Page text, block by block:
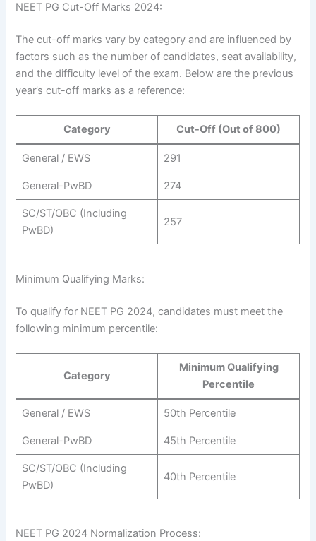
NEET PG Cut-Off Marks 2024:
The cut-off marks vary by category and are influenced by
factors such as the number of candidates, seat availability,
and the difficulty level of the exam. Below are the previous
year’s cut-off marks as a reference:
Category Cut-Off (Out of 800)
General / EWS 291
General-PwBD 274
SC/ST/OBC (Including
PwBD)
257
Minimum Qualifying Marks:
To qualify for NEET PG 2024, candidates must meet the
following minimum percentile:
Category
Minimum Qualifying
Percentile
General / EWS 50th Percentile
General-PwBD 45th Percentile
SC/ST/OBC (Including
PwBD)
40th Percentile
NEET PG 2024 Normalization Process: